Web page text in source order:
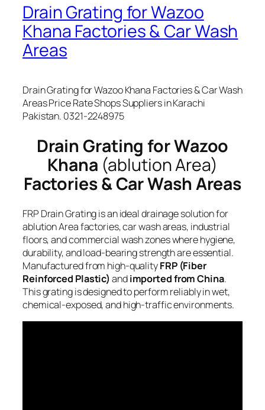
Drain Grating for Wazoo
Khana Factories & Car Wash
Areas
Drain Grating for Wazoo Khana Factories & Car Wash
Areas Price Rate Shops Suppliers in Karachi
Pakistan. 0321-2248975
Drain Grating for Wazoo
Khana (ablution Area)
Factories & Car Wash Areas
FRP Drain Grating is an ideal drainage solution for
ablution Area factories, car wash areas, industrial
floors, and commercial wash zones where hygiene,
durability, and load-bearing strength are essential.
Manufactured from high-qualityFRP (Fiber
Reinforced Plastic) andimported from China.
This grating is designed to perform reliably in wet,
chemical-exposed, and high-traffic environments.